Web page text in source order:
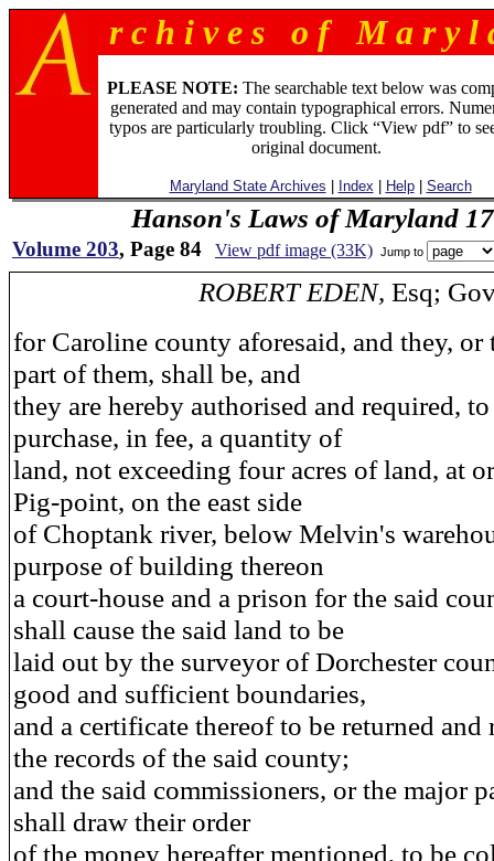
r c h i v e s o f M a r y l
PLEASE NOTE: The searchable text below was
generated and may contain typographical errors.
typos are particularly troubling. Click “View pdf” to
original document.
Maryland State Archives Index Help| Search
Hanson's Laws of Maryland
Volume 203, Page 84 View pdf image (33K) Jump to
ROBERT EDEN, Esq;
for Caroline county aforesaid, and they, or
part of them, shall be, and
they are hereby authorised and required,
purchase, in fee, a quantity of
land, not exceeding four acres of land, at
Pig-point, on the east side
of Choptank river, below Melvin's
purpose of building thereon
a court-house and a prison for the said
shall cause the said land to be
laid out by the surveyor of Dorchester
good and sufficient boundaries,
and a certificate thereof to be returned and
the records of the said county;
and the said commissioners, or the major
shall draw their order
of the money hereafter mentioned, to be